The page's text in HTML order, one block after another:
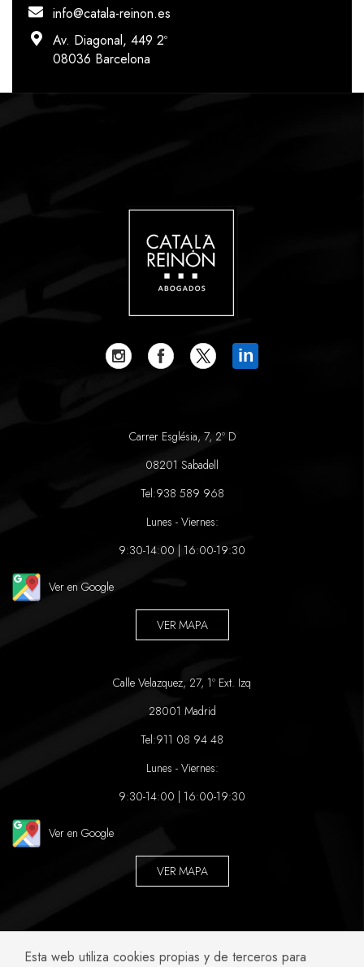
info@catala-reinon.es
Av. Diagonal, 449 2º
08036 Barcelona
in
Carrer Església, 7, 2º D
08201 Sabadell
Tel:938 589 968
Lunes - Viernes:
9:30-14:00 | 16:00-19:30
Ver en Google
VER MAPA
Calle Velazquez, 27, 1º Ext. Izq
28001 Madrid
Tel:911 08 94 48
Lunes - Viernes:
9:30-14:00 | 16:00-19:30
Ver en Google
VER MAPA
ABOGADOS ESPECIALIZADOS EN:
Esta web utiliza cookies propias y de terceros para